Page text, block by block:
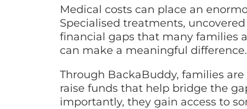
Medical costs can place an
Specialised treatments,
financial gaps that many families
can make a meaningful difference.
Through BackaBuddy, families
raise funds that help bridge the
importantly, they gain access to